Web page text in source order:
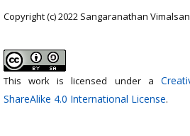
Copyright (c) 2022 Sangaranathan
This work is licensed under a
ShareAlike 4.0 International License.